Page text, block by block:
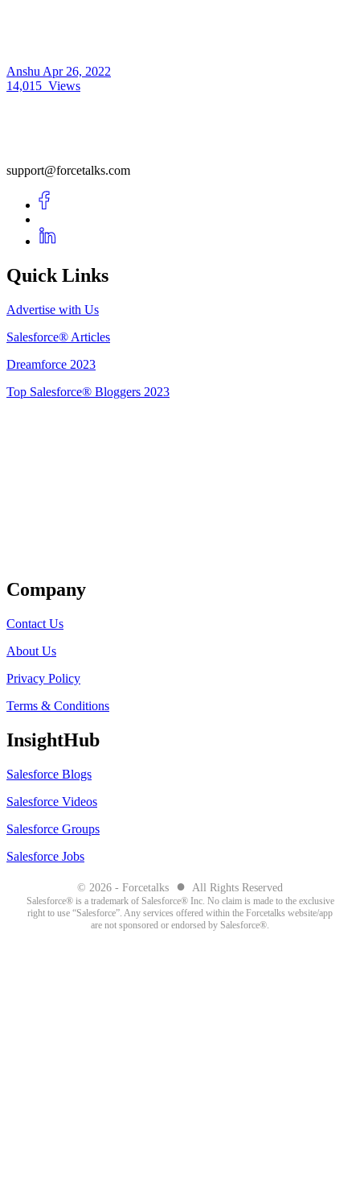
Anshu Apr 26, 2022
14,015 Views
support@forcetalks.com
Quick Links
Advertise with Us
Salesforce® Articles
Dreamforce 2023
Top Salesforce® Bloggers 2023
Company
Contact Us
About Us
Privacy Policy
Terms & Conditions
InsightHub
Salesforce Blogs
Salesforce Videos
Salesforce Groups
Salesforce Jobs
© 2026 - Forcetalks ● All Rights Reserved
Salesforce® is a trademark of Salesforce® Inc. No claim is made to the exclusive
right to use “Salesforce”. Any services offered within the Forcetalks website/app
are not sponsored or endorsed by Salesforce®.